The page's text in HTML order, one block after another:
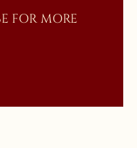
FOR MORE